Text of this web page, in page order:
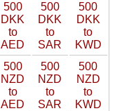
500
DKK
to
AED
500
DKK
to
SAR
500
DKK
to
KWD
500
NZD
to
AED
500
NZD
to
SAR
500
NZD
to
KWD